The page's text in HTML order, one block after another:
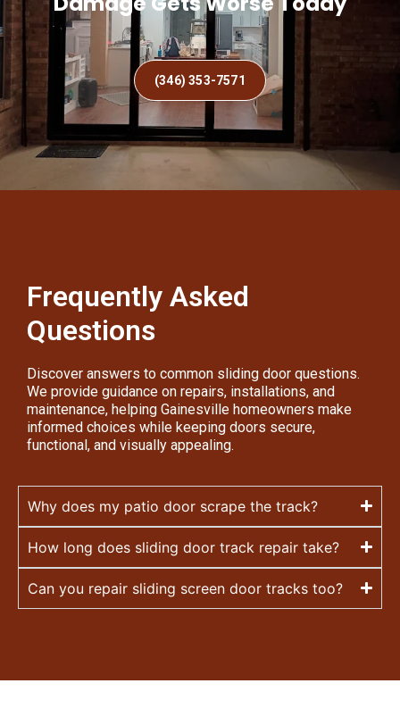
(346) 353-7571
Frequently Asked
Questions
Discover answers to common sliding door questions.
We provide guidance on repairs, installations, and
maintenance, helping Gainesville homeowners make
informed choices while keeping doors secure,
functional, and visually appealing.
Why does my patio door scrape the track?
How long does sliding door track repair take?
Can you repair sliding screen door tracks too?